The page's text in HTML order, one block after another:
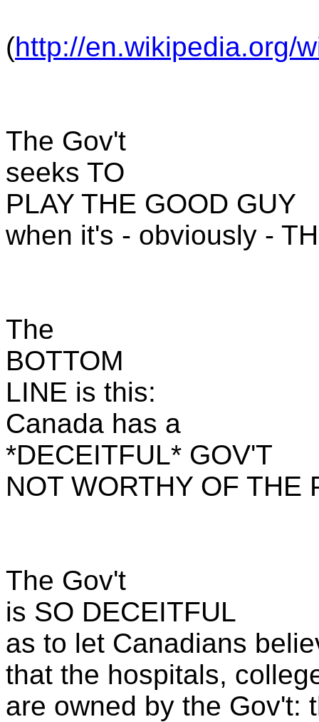
(http://en.wikipedia.org/
The Gov't
seeks TO
PLAY THE GOOD GUY
when it's - obviously -
The
BOTTOM
LINE is this:
Canada has a
*DECEITFUL* GOV'T
NOT WORTHY OF THE
The Gov't
is SO DECEITFUL
as to let Canadians
that the hospitals,
are owned by the Gov't: